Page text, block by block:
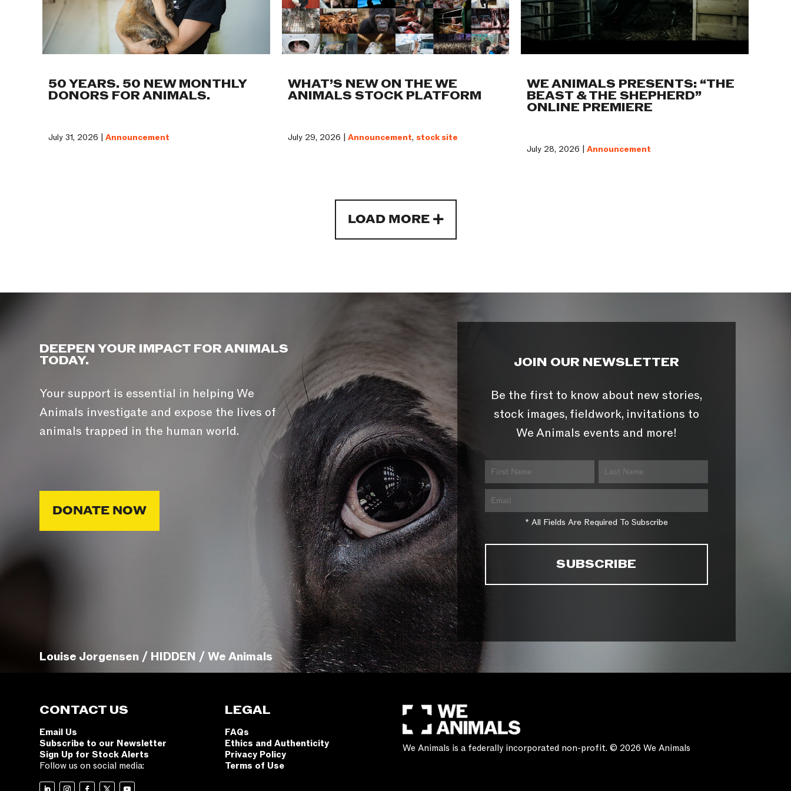
50 YEARS. 50 NEW MONTHLY
DONORS FOR ANIMALS.
July 31, 2026 | Announcement
WHAT’S NEW ON THE WE
ANIMALS STOCK PLATFORM
July 29, 2026 | Announcement, stock site
WE ANIMALS PRESENTS: “THE
BEAST & THE SHEPHERD”
ONLINE PREMIERE
July 28, 2026 |Announcement
LOAD MORE
DEEPEN YOUR IMPACT FOR ANIMALS
TODAY.
Your support is essential in helping We
Animals investigate and expose the lives of
animals trapped in the human world.
DONATE NOW
JOIN OUR NEWSLETTER
Be the first to know about new stories,
stock images, fieldwork, invitations to
We Animals events and more!
* All Fields Are Required To Subscribe
Louise Jorgensen / HIDDEN / We Animals
CONTACT US
Email Us
Subscribe to our Newsletter
Sign Up for Stock Alerts
Follow us on social media:
LEGAL
FAQs
Ethics and Authenticity
Privacy Policy
Terms of Use
We Animals is a federally incorporated non-profit. © 2026 We Animals